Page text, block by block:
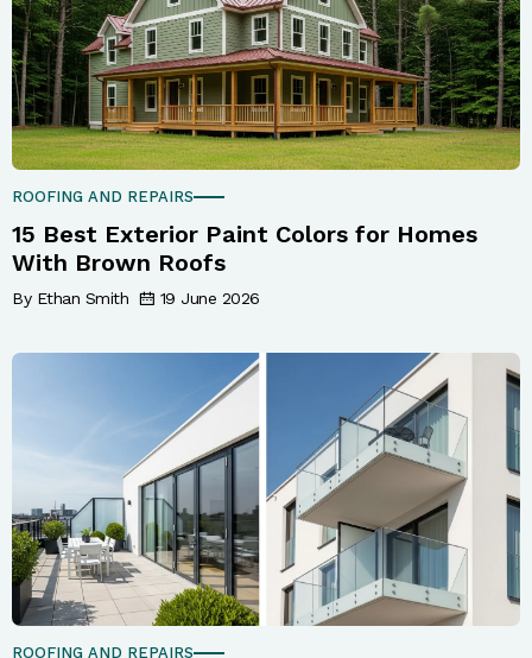
ROOFING AND REPAIRS
15 Best Exterior Paint Colors for Homes
With Brown Roofs
By Ethan Smith 19 June 2026
ROOFING AND REPAIRS